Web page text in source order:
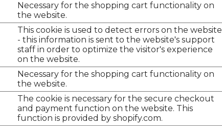
Necessary for the shopping cart functionality on
the website.
This cookie is used to detect errors on the website
- this information is sent to the website's support
staff in order to optimize the visitor's experience
on the website.
Necessary for the shopping cart functionality on
the website.
The cookie is necessary for the secure checkout
and payment function on the website. This
function is provided by shopify.com.